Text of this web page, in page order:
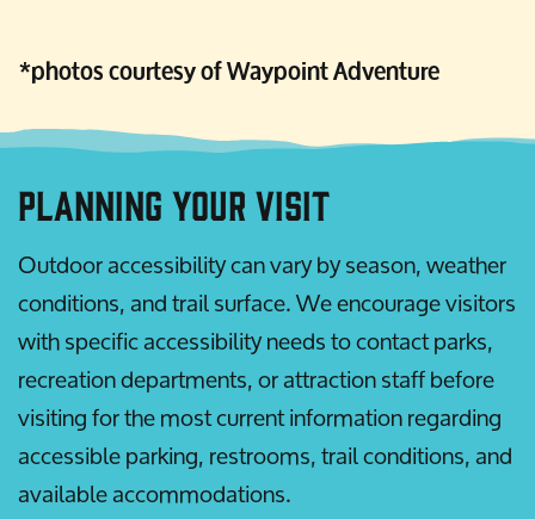
*photos courtesy of Waypoint Adventure
Planning Your Visit
Outdoor accessibility can vary by season, weather
conditions, and trail surface. We encourage visitors
with specific accessibility needs to contact parks,
recreation departments, or attraction staff before
visiting for the most current information regarding
accessible parking, restrooms, trail conditions, and
available accommodations.